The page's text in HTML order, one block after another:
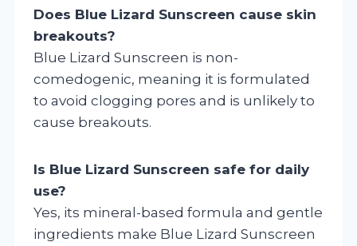
Does Blue Lizard Sunscreen cause skin
breakouts?
Blue Lizard Sunscreen is non-
comedogenic, meaning it is formulated
to avoid clogging pores and is unlikely to
cause breakouts.
Is Blue Lizard Sunscreen safe for daily
use?
Yes, its mineral-based formula and gentle
ingredients make Blue Lizard Sunscreen